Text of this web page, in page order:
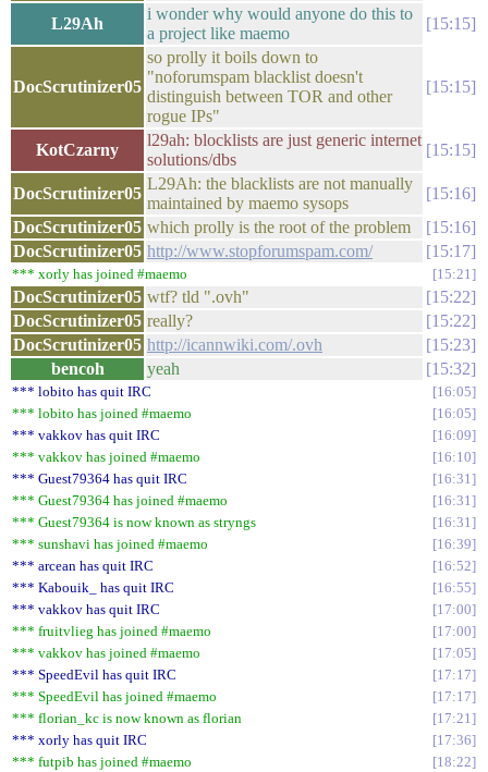
L29Ah
i wonder why would anyone do this to
a project like maemo
15:15
DocScrutinizer05
so prolly it boils down to
"noforumspam blacklist doesn't
distinguish between TOR and other
rogue IPs"
15:15
KotCzarny
l29ah: blocklists are just generic internet
solutions/dbs
15:15
DocScrutinizer05
L29Ah: the blacklists are not manually
maintained by maemo sysops
15:16
DocScrutinizer05 which prolly is the root of the problem
15:16
DocScrutinizer05 http://www.stopforumspam.com/ 15:17
*** xorly has joined #maemo 15:21
DocScrutinizer05 wtf? tld ".ovh"
15:22
DocScrutinizer05 really?
15:22
DocScrutinizer05 http://icannwiki.com/.ovh
15:23
bencoh
yeah 15:32
*** lobito has quit IRC
16:05
*** lobito has joined #maemo
16:05
*** vakkov has quit IRC
16:09
*** vakkov has joined #maemo
16:10
*** Guest79364 has quit IRC
16:31
*** Guest79364 has joined #maemo
16:31
*** Guest79364 is now known as stryngs
16:31
*** sunshavi has joined #maemo
16:39
*** arcean has quit IRC
16:52
*** Kabouik_ has quit IRC
16:55
*** vakkov has quit IRC
17:00
*** fruitvlieg has joined #maemo
17:00
*** vakkov has joined #maemo
17:05
*** SpeedEvil has quit IRC
17:17
*** SpeedEvil has joined #maemo
17:17
*** florian_kc is now known as florian
17:21
*** xorly has quit IRC
17:36
*** futpib has joined #maemo
18:22